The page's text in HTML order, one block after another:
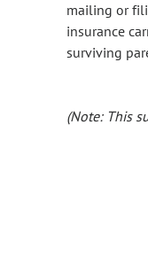
mailing or
insurance
surviving
(Note: This